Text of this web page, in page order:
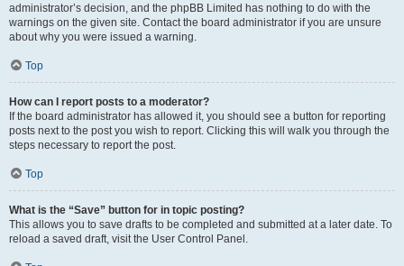
administrator’s decision, and the phpBB Limited has nothing to do with the
warnings on the given site. Contact the board administrator if you are unsure
about why you were issued a warning.
Top
How can I report posts to a moderator?
If the board administrator has allowed it, you should see a button for reporting
posts next to the post you wish to report. Clicking this will walk you through the
steps necessary to report the post.
Top
What is the “Save” button for in topic posting?
This allows you to save drafts to be completed and submitted at a later date. To
reload a saved draft, visit the User Control Panel.